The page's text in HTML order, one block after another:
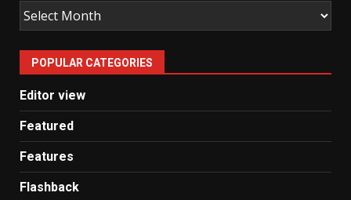
Old
Man
United
News
POPULAR CATEGORIES
Editor view
Featured
Features
Flashback